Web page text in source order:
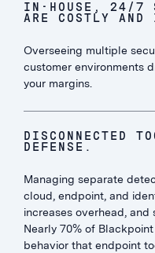
IN-HOUSE, 24/7
ARE COSTLY
Overseeing multiple
customer environments
your margins.
DISCONNECTED
DEFENSE.
Managing separate
cloud, endpoint, and
increases overhead, and
Nearly 70% of
behavior that endpoint